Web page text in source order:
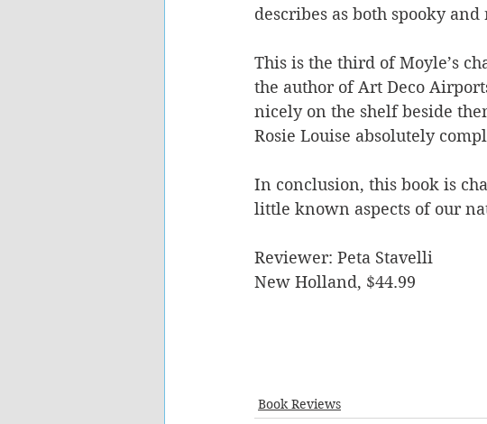
describes as both spooky
This is the third of Moyle’s
the author of Art Deco
nicely on the shelf beside
Rosie Louise absolutely
In conclusion, this book is
little known aspects of our
Reviewer: Peta Stavelli
New Holland, $44.99
Book Reviews